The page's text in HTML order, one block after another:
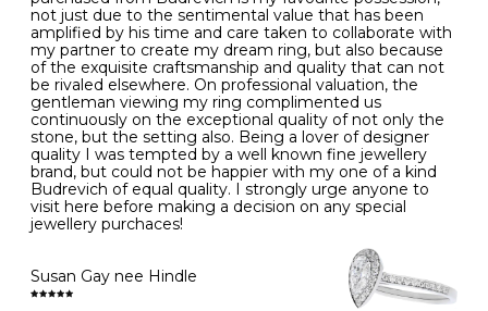
which may cause the precious metal to discolour, erode
or even disintegrate
- It is also a good idea to remove your rings when
washing your hands, although we do not advise doing
this when you are out – in a restaurant, café or other
public place – as there is always a risk that you will
forget to put your jewellery back on and leave it behind
- We recommend removing jewellery before going to
bed because chains can get caught and earrings can
cause irritation or come unfastened as your sleep
- Avoid bumping or banging it on hard and abrasive
surfaces, like worktops
Diamonds may be the hardest material on earth, but it
is still possible to chip them, and precious metals may
become scratched or dented if they come into contact
with hard materials. To protect your diamond and
- 51 16.3 -
L 52 16.6 6
M 53 17.0
N 54 17.2 -
O 55 17.5 7
- 56
P 57 8
not just due to the sentimental value that has been
amplified by his time and care taken to collaborate with
my partner to create my dream ring, but also because
of the exquisite craftsmanship and quality that can not
be rivaled elsewhere. On professional valuation, the
gentleman viewing my ring complimented us
continuously on the exceptional quality of not only the
stone, but the setting also. Being a lover of designer
quality I was tempted by a well known fine jewellery
brand, but could not be happier with my one of a kind
Budrevich of equal quality. I strongly urge anyone to
visit here before making a decision on any special
jewellery purchaces!
Susan Gay nee Hindle